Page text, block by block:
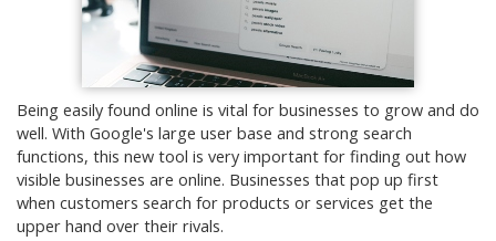
Being easily found online is vital for businesses to grow and do
well. With Google's large user base and strong search
functions, this new tool is very important for finding out how
visible businesses are online. Businesses that pop up first
when customers search for products or services get the
upper hand over their rivals.